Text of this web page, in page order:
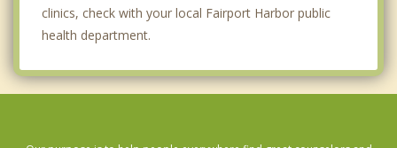
clinics, check with your local Fairport Harbor public
health department.